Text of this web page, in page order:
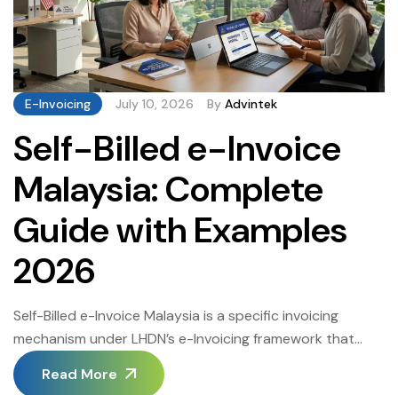
E-Invoicing July 10, 2026 By Advintek
Self-Billed e-Invoice
Malaysia: Complete
Guide with Examples
2026
Self-Billed e-Invoice Malaysia is a specific invoicing
mechanism under LHDN’s e-Invoicing framework that
allows certain businesses to issue invoices on behalf of
their suppliers or service providers, rather than waiting
Read More